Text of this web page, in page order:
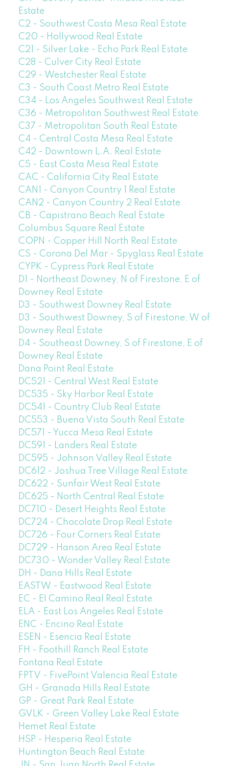
Estate
C2 - Southwest Costa Mesa Real Estate
C20 - Hollywood Real Estate
C21 - Silver Lake - Echo Park Real Estate
C28 - Culver City Real Estate
C29 - Westchester Real Estate
C3 - South Coast Metro Real Estate
C34 - Los Angeles Southwest Real Estate
C36 - Metropolitan Southwest Real Estate
C37 - Metropolitan South Real Estate
C4 - Central Costa Mesa Real Estate
C42 - Downtown L.A. Real Estate
C5 - East Costa Mesa Real Estate
CAC - California City Real Estate
CAN1 - Canyon Country 1 Real Estate
CAN2 - Canyon Country 2 Real Estate
CB - Capistrano Beach Real Estate
Columbus Square Real Estate
COPN - Copper Hill North Real Estate
CS - Corona Del Mar - Spyglass Real Estate
CYPK - Cypress Park Real Estate
D1 - Northeast Downey, N of Firestone, E of
Downey Real Estate
D3 - Southwest Downey Real Estate
D3 - Southwest Downey, S of Firestone, W of
Downey Real Estate
D4 - Southeast Downey, S of Firestone, E of
Downey Real Estate
Dana Point Real Estate
DC521 - Central West Real Estate
DC535 - Sky Harbor Real Estate
DC541 - Country Club Real Estate
DC553 - Buena Vista South Real Estate
DC571 - Yucca Mesa Real Estate
DC591 - Landers Real Estate
DC595 - Johnson Valley Real Estate
DC612 - Joshua Tree Village Real Estate
DC622 - Sunfair West Real Estate
DC625 - North Central Real Estate
DC710 - Desert Heights Real Estate
DC724 - Chocolate Drop Real Estate
DC726 - Four Corners Real Estate
DC729 - Hanson Area Real Estate
DC730 - Wonder Valley Real Estate
DH - Dana Hills Real Estate
EASTW - Eastwood Real Estate
EC - El Camino Real Real Estate
ELA - East Los Angeles Real Estate
ENC - Encino Real Estate
ESEN - Esencia Real Estate
FH - Foothill Ranch Real Estate
Fontana Real Estate
FPTV - FivePoint Valencia Real Estate
GH - Granada Hills Real Estate
GP - Great Park Real Estate
GVLK - Green Valley Lake Real Estate
Hemet Real Estate
HSP - Hesperia Real Estate
Huntington Beach Real Estate